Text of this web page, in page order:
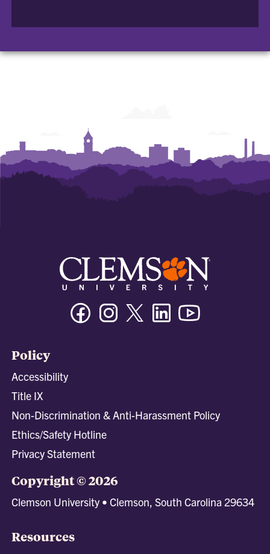
FacebookInstagramTwitter/XLinkedin
Policy
Accessibility
Title IX
Non-Discrimination & Anti-Harassment Policy
Ethics/Safety Hotline
Privacy Statement
Copyright © 2026
Clemson University • Clemson, South Carolina 29634
Resources